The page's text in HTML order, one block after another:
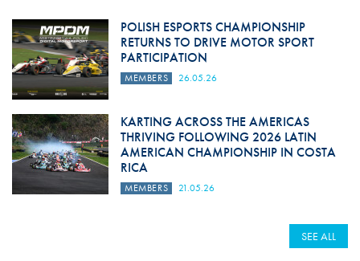
POLISH ESPORTS CHAMPIONSHIP
RETURNS TO DRIVE MOTOR SPORT
PARTICIPATION
MEMBERS 26.05.26
KARTING ACROSS THE AMERICAS
THRIVING FOLLOWING 2026 LATIN
AMERICAN CHAMPIONSHIP IN COSTA
RICA
MEMBERS 21.05.26
SEE ALL